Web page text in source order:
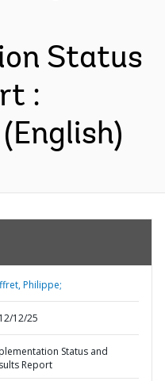
Status
:
Philippe;
12/25
Status and
Report